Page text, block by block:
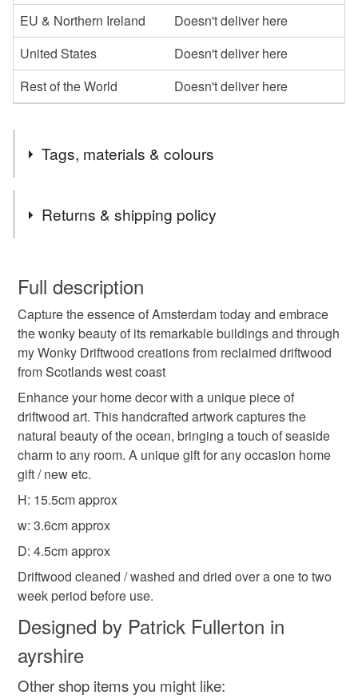
EU & Northern Ireland
Doesn't deliver here
United States
Doesn't deliver here
Rest of the World
Doesn't deliver here
Tags, materials & colours
beach home decor
one of a kind gift interior design One of a kind
Coastal
Returns & shipping policy
wish to cancel your order or exchange an item.
Unless faulty, the following types of items are non-
refundable: items that are personalised, bespoke or made-
to-order to your specific requirements; items which
deteriorate quickly (e.g. food), personal items sold with a
hygiene seal (cosmetics, underwear) in instances where
the seal is broken; digital items.
Please note that if your order is being posted outside
mainland UK, you (or the recipient) may have to pay
customs or VAT charges and a handling fee. The seller is
not responsible for any charges or fees that may incur.
Read the Folksy Returns Policy.
Full description
Capture the essence of Amsterdam today and embrace
the wonky beauty of its remarkable buildings and through
my Wonky Driftwood creations from reclaimed driftwood
from Scotlands west coast
Enhance your home decor with a unique piece of
driftwood art. This handcrafted artwork captures the
natural beauty of the ocean, bringing a touch of seaside
charm to any room. A unique gift for any occasion home
gift / new etc.
H: 15.5cm approx
w: 3.6cm approx
D: 4.5cm approx
Driftwood cleaned / washed and dried over a one to two
week period before use.
Designed by Patrick Fullerton in
ayrshire
Other shop items you might like: